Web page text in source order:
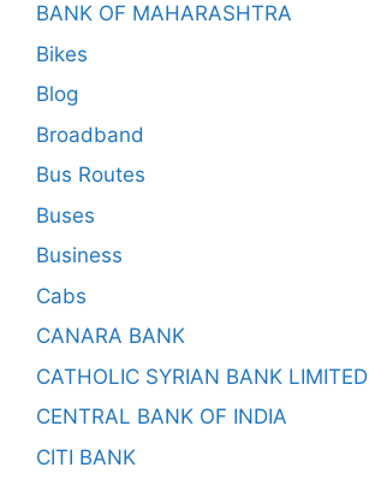
BANK OF MAHARASHTRA
Bikes
Blog
Broadband
Bus Routes
Buses
Business
Cabs
CANARA BANK
CATHOLIC SYRIAN BANK LIMITED
CENTRAL BANK OF INDIA
CITI BANK